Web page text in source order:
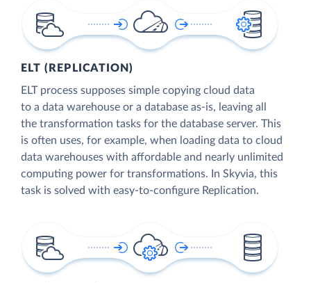
ELT (REPLICATION)
ELT process supposes simple copying cloud data
to a data warehouse or a database as-is, leaving all
the transformation tasks for the database server. This
is often uses, for example, when loading data to cloud
data warehouses with affordable and nearly unlimited
computing power for transformations. In Skyvia, this
task is solved with easy-to-configure Replication.